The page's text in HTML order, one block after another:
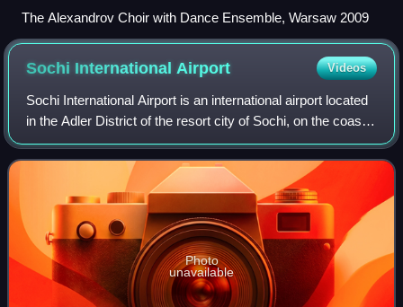
The Alexandrov Choir with Dance Ensemble, Warsaw 2009
Sochi InternationalAirport Videos
Sochi International Airport is an international airport located
in the Adler District of the resort city of Sochi, on the coast
of the Black Sea in the federal subject of Krasnodar Krai,
Russia. Sochi
Photo
unavailable